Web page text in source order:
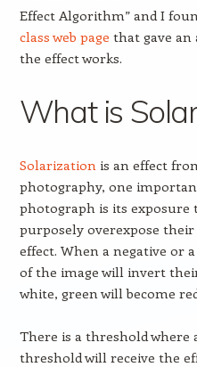
Effect Algorithm” and I
class web page that gave an
the effect works.
What is
Solarizationis an effect
photography, one
photograph is its exposure
purposely overexpose
effect. When a negative or
of the image will invert
white, green will become
There is a threshold where
threshold will receive the